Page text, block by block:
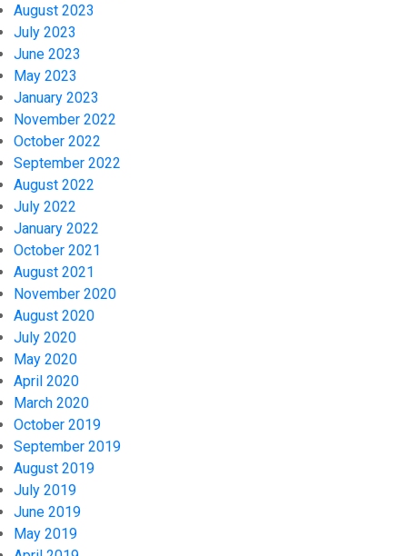
August 2023
July 2023
June 2023
May 2023
January 2023
November 2022
October 2022
September 2022
August 2022
July 2022
January 2022
October 2021
August 2021
November 2020
August 2020
July 2020
May 2020
April 2020
March 2020
October 2019
September 2019
August 2019
July 2019
June 2019
May 2019